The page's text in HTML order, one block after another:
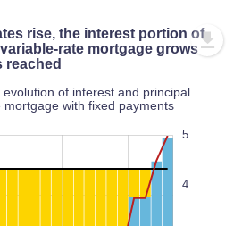
rise, the interest portion of
rate mortgage grows
reached
of interest and principal
with fixed payments
6
5
4
-2
-3